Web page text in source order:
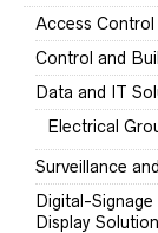
Access
Control and
Data and IT
Electrical
Surveillance
Digital-
Display